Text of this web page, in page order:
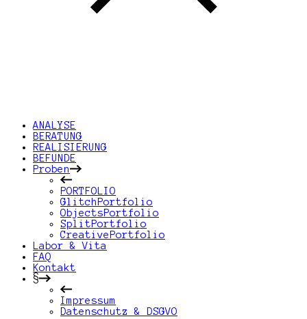
ANALYSE
BERATUNG
REALISIERUNG
BEFUNDE
Proben
PORTFOLIO
GlitchPortfolio
ObjectsPortfolio
SplitPortfolio
CreativePortfolio
Labor & Vita
FAQ
Kontakt
§
Impressum
Datenschutz & DSGVO